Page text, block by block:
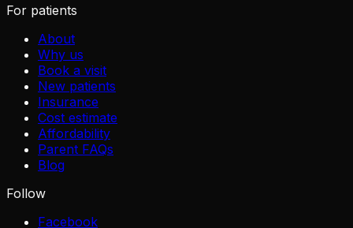
For patients
About
Why us
Book a visit
New patients
Insurance
Cost estimate
Affordability
Parent FAQs
Blog
Follow
Facebook